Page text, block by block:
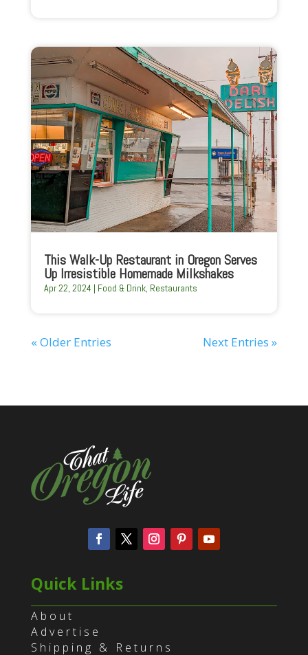
This Walk-Up Restaurant in Oregon Serves
Up Irresistible Homemade Milkshakes
Apr 22, 2024 | Food & Drink, Restaurants
« Older Entries Next Entries »
Quick Links
About
Advertise
Shipping & Returns